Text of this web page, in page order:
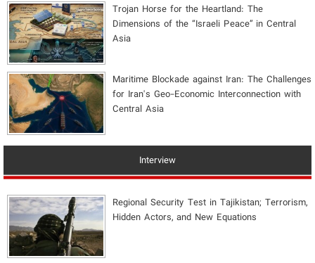
​Trojan Horse for the Heartland: The
Dimensions of the “Israeli Peace” in Central
Asia
Maritime Blockade against Iran: The Challenges
for Iran's Geo-Economic Interconnection with
Central Asia
Interview
Regional Security Test in Tajikistan; Terrorism,
Hidden Actors, and New Equations